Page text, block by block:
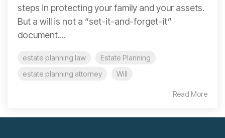
steps in protecting your family and your assets.
But a will is not a “set-it-and-forget-it”
document....
estate planning law
Estate Planning
estate planning attorney
Will
Read More